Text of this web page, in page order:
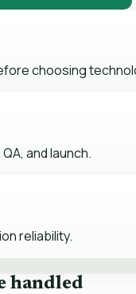
choosing
and launch.
reliability.
handled